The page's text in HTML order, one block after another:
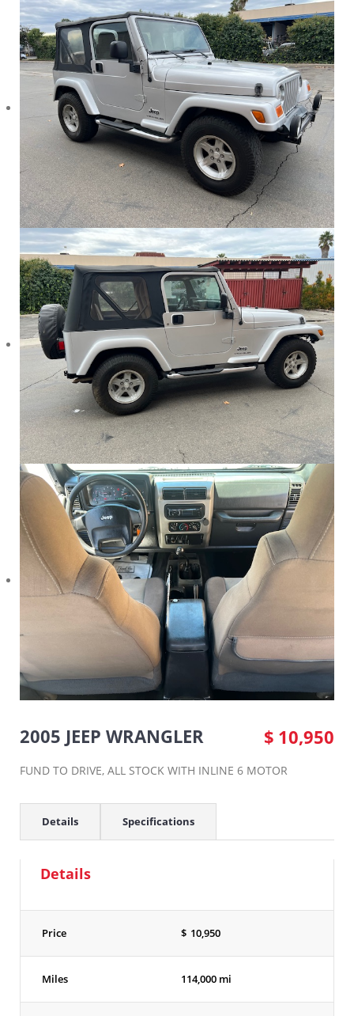
2005 JEEP WRANGLER $ 10,950
FUND TO DRIVE, ALL STOCK WITH INLINE 6 MOTOR
Details Specifications
Details
Price $ 10,950
Miles 114,000 mi